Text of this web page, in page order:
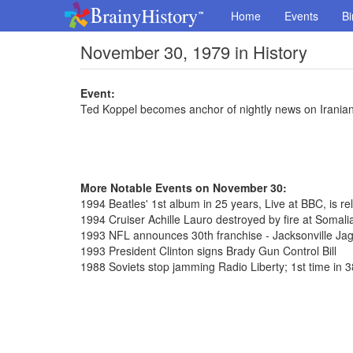
Home Events
November 30, 1979 in History
Event:
Ted Koppel becomes anchor of nightly news on
More Notable Events on November 30:
1994 Beatles' 1st album in 25 years, Live at BBC, is
1994 Cruiser Achille Lauro destroyed by fire at
1993 NFL announces 30th franchise - Jacksonville
1993 President Clinton signs Brady Gun Control Bill
1988 Soviets stop jamming Radio Liberty; 1st time in